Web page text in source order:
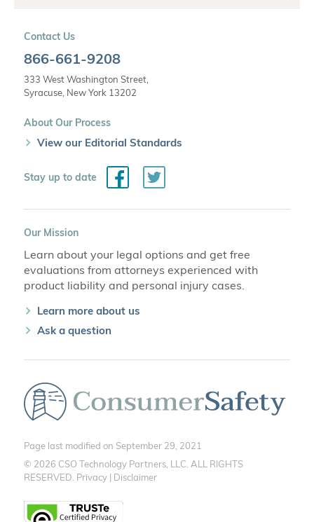
Contact Us
866-661-9208
333 West Washington Street,
Syracuse, New York 13202
About Our Process
View our Editorial Standards
Stay up to date FacebookTwitter
Our Mission
Learn about your legal options and get free
evaluations from attorneys experienced with
product liability and personal injury cases.
Learn more about us
Ask a question
Page last modified on September 29, 2021
© 2026 CSO Technology Partners, LLC. ALL RIGHTS
RESERVED. Privacy | Disclaimer